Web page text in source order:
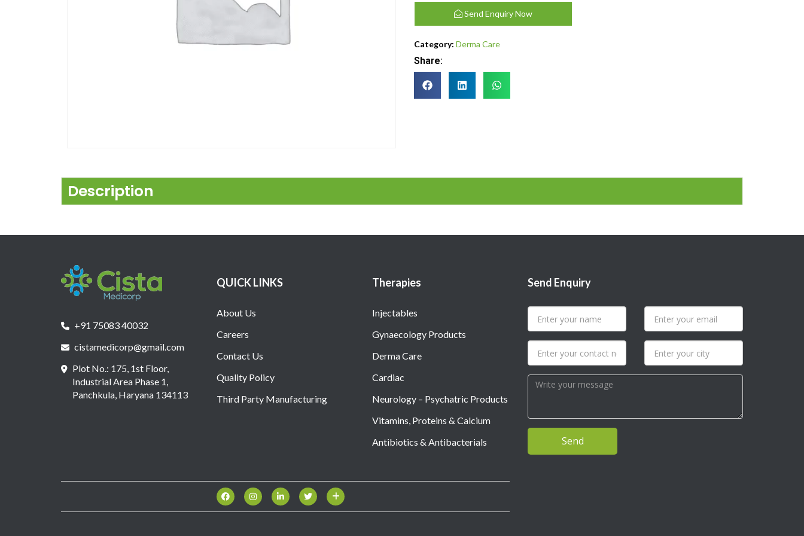
Send Enquiry Now
Category: Derma Care
Share:
Description
+91 75083 40032
cistamedicorp@gmail.com
Plot No.: 175, 1st Floor,
Industrial Area Phase 1,
Panchkula, Haryana 134113
QUICK LINKS
About Us
Careers
Contact Us
Quality Policy
Third Party Manufacturing
Therapies
Injectables
Gynaecology Products
Derma Care
Cardiac
Neurology – Psychatric Products
Vitamins, Proteins & Calcium
Antibiotics & Antibacterials
Send Enquiry